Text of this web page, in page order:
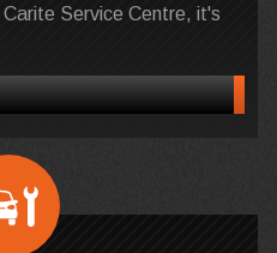
Service Centre, it's